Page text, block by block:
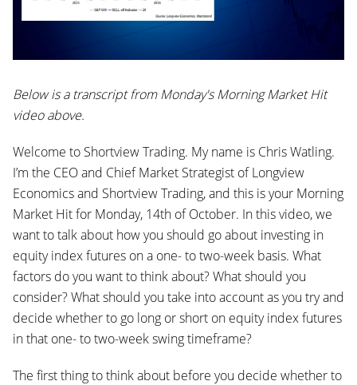
Below is a transcript from Monday's Morning Market Hit
video above.
Welcome to Shortview Trading. My name is Chris Watling.
I’m the CEO and Chief Market Strategist of Longview
Economics and Shortview Trading, and this is your Morning
Market Hit for Monday, 14th of October. In this video, we
want to talk about how you should go about investing in
equity index futures on a one- to two-week basis. What
factors do you want to think about? What should you
consider? What should you take into account as you try and
decide whether to go long or short on equity index futures
in that one- to two-week swing timeframe?
The first thing to think about before you decide whether to